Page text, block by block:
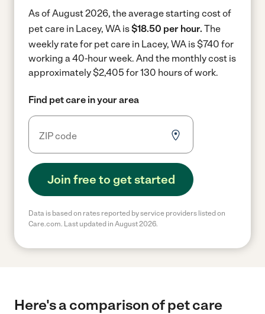
As of August 2026, the average starting cost of
pet care in Lacey, WA is$18.50 per hour. The
weekly rate for pet care in Lacey, WA is $740 for
working a 40-hour week. And the monthly cost is
approximately $2,405 for 130 hours of work.
Find pet care in your area
Join free to get started
Data is based on rates reported by service providers listed on
Care.com. Last updated in August 2026.
Here's a comparison of pet care